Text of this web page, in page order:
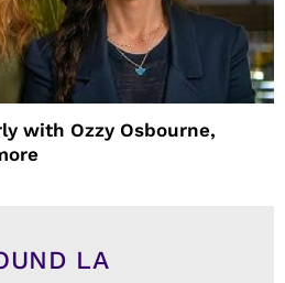
with Ozzy Osbourne,
LA